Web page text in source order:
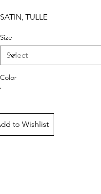
SATIN, TULLE
Size
Color
to Wishlist